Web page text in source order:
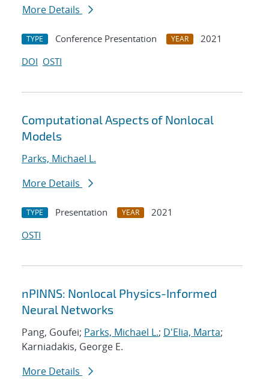
More Details
TYPE Conference Presentation YEAR
2021
DOI OSTI
Computational Aspects of Nonlocal
Models
Parks, Michael L.
More Details
TYPE Presentation YEAR
2021
OSTI
nPINNS: Nonlocal Physics-Informed
Neural Networks
Pang, Goufei; Parks, Michael L.; D'Elia, Marta;
Karniadakis, George E.
More Details